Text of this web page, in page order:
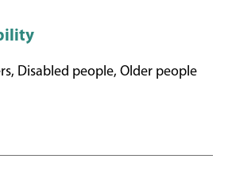
Disabled people, Older people